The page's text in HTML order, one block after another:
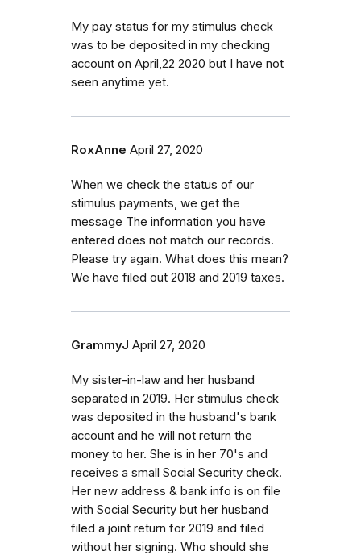
My pay status for my stimulus check
was to be deposited in my checking
account on April,22 2020 but I have not
seen anytime yet.
RoxAnne April 27, 2020
When we check the status of our
stimulus payments, we get the
message The information you have
entered does not match our records.
Please try again. What does this mean?
We have filed out 2018 and 2019 taxes.
GrammyJ April 27, 2020
My sister-in-law and her husband
separated in 2019. Her stimulus check
was deposited in the husband's bank
account and he will not return the
money to her. She is in her 70's and
receives a small Social Security check.
Her new address & bank info is on file
with Social Security but her husband
filed a joint return for 2019 and filed
without her signing. Who should she